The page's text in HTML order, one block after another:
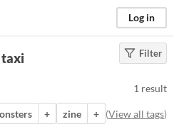
Log in
Filter
taxi
1 result
+ zine + (View all tags)